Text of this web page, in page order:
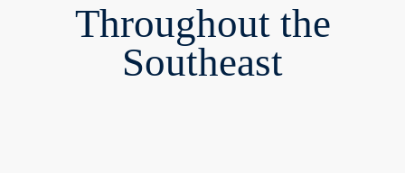
Throughout the
Southeast